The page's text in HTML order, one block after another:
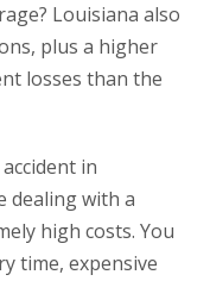
Louisiana also
plus a higher
losses than the
in
dealing with a
high costs. You
time, expensive